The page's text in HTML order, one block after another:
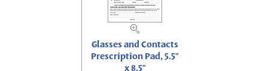
Glasses and Contacts
Prescription Pad, 5.5"
x 8.5"